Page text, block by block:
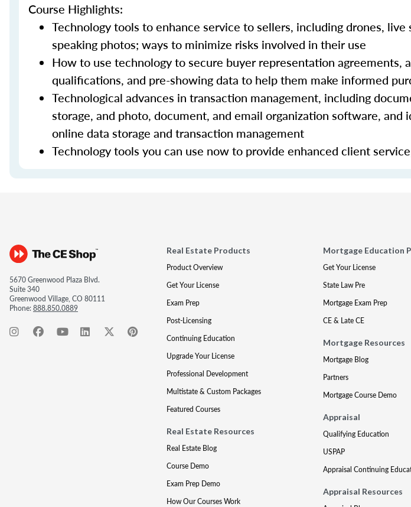
Course Highlights:
Technology tools to enhance service to sellers, including drones,
speaking photos; ways to minimize risks involved in their use
How to use technology to secure buyer representation agreements,
qualifications, and pre-showing data to help them make informed
Technological advances in transaction management, including
storage, and photo, document, and email organization software,
online data storage and transaction management
Technology tools you can use now to provide enhanced client
5670 Greenwood Plaza Blvd.
Suite 340
Greenwood Village, CO 80111
Phone:888.850.0889
Real Estate Products
Product Overview
Get Your License
Exam Prep
Post-Licensing
Continuing Education
Upgrade Your License
Professional Development
Multistate & Custom Packages
Featured Courses
Real Estate Resources
Real Estate Blog
Course Demo
Exam Prep Demo
How Our Courses Work
Mortgage Education
Get Your License
State Law Pre
Mortgage Exam Prep
CE & Late CE
Mortgage Resources
Mortgage Blog
Partners
Mortgage Course Demo
Appraisal
Qualifying Education
USPAP
Appraisal Continuing
Appraisal Resources